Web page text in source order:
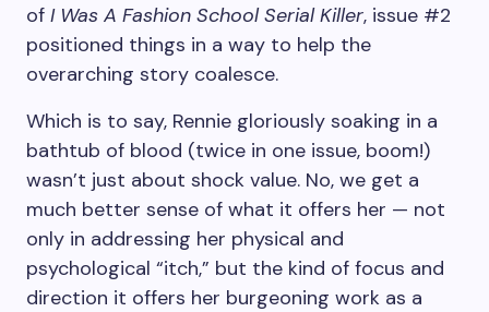
of I Was A Fashion School Serial Killer, issue #2
positioned things in a way to help the
overarching story coalesce.
Which is to say, Rennie gloriously soaking in a
bathtub of blood (twice in one issue, boom!)
wasn’t just about shock value. No, we get a
much better sense of what it offers her — not
only in addressing her physical and
psychological “itch,” but the kind of focus and
direction it offers her burgeoning work as a